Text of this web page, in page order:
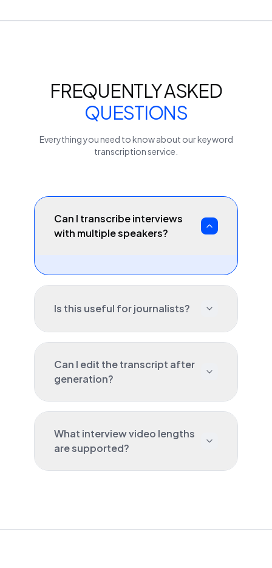
FREQUENTLY ASKED
QUESTIONS
Everything you need to know about ourkeyword
transcription service.
Can I transcribe interviews
with multiple speakers?
Is this useful for journalists?
Can I edit the transcript after
generation?
What interview video lengths
are supported?